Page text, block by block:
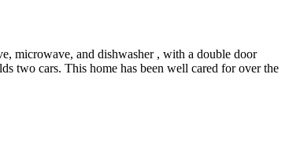
microwave, and dishwasher , with a double door
two cars. This home has been well cared for over the